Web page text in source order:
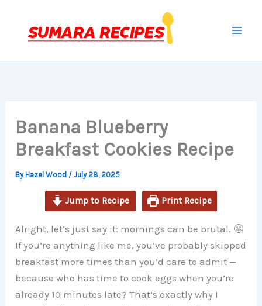
content
Banana Blueberry
Breakfast Cookies Recipe
ByHazel Wood /July 28, 2025
Jump to Recipe Print Recipe
Alright, let’s just say it: mornings can be brutal. 😬
If you’re anything like me, you’ve probably skipped
breakfast more times than you’d care to admit —
because who has time to cook eggs when you’re
already 10 minutes late? That’s exactly why I